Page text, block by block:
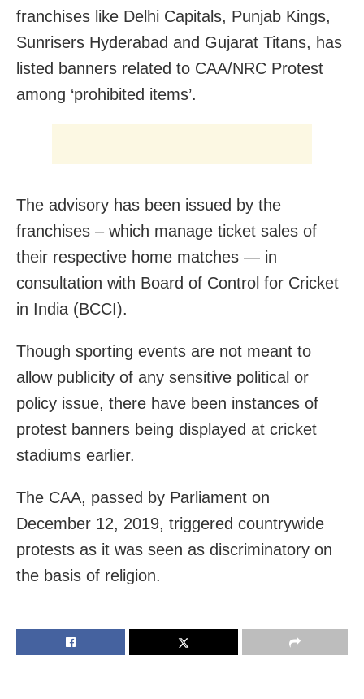
franchises like Delhi Capitals, Punjab Kings,
Sunrisers Hyderabad and Gujarat Titans, has
listed banners related to CAA/NRC Protest
among ‘prohibited items’.
The advisory has been issued by the
franchises – which manage ticket sales of
their respective home matches — in
consultation with Board of Control for Cricket
in India (BCCI).
Though sporting events are not meant to
allow publicity of any sensitive political or
policy issue, there have been instances of
protest banners being displayed at cricket
stadiums earlier.
The CAA, passed by Parliament on
December 12, 2019, triggered countrywide
protests as it was seen as discriminatory on
the basis of religion.